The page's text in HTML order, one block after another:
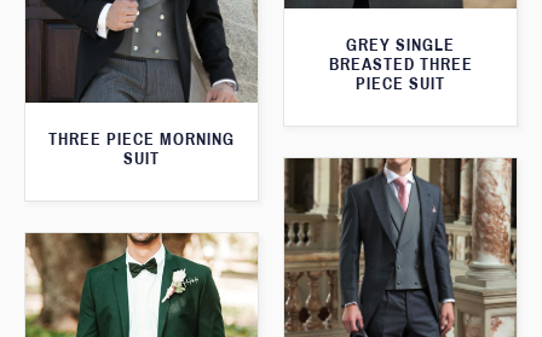
GREY SINGLE
BREASTED THREE
PIECE SUIT
THREE PIECE MORNING
SUIT